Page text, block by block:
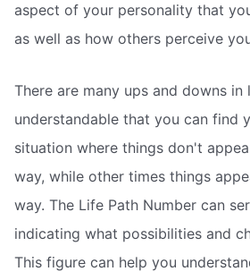
aspect of your personality that
as well as how others perceive
There are many ups and downs in
understandable that you can find
situation where things don't
way, while other times things
way. The Life Path Number can
indicating what possibilities and
This figure can help you